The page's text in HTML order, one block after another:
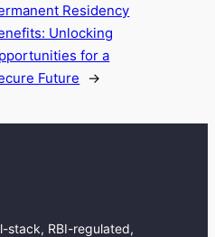
Residency
Unlocking
for a
Future →
stack, RBI-regulated,